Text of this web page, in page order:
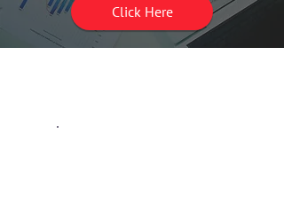
Click Here